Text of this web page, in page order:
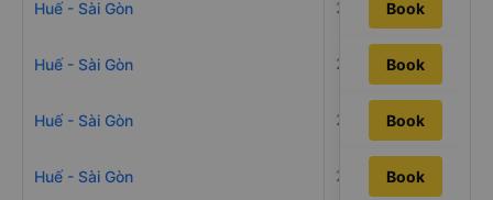
Huế - Sài Gòn 21h35mBook
Huế - Sài Gòn 20h Book
Huế - Sài Gòn 23h49mBook
Huế - Sài Gòn 21h17mBook